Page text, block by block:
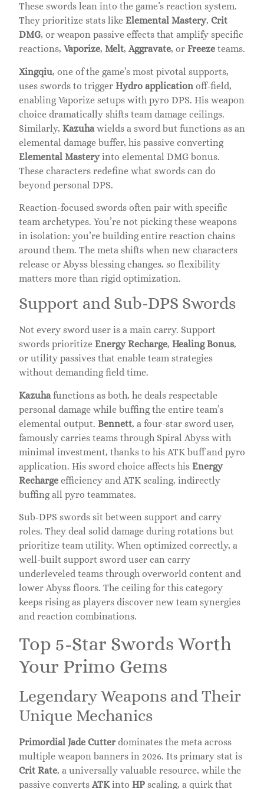
These swords lean into the game’s reaction system.
They prioritize stats like Elemental Mastery, Crit
DMG, or weapon passive effects that amplify specific
reactions, Vaporize, Melt, Aggravate, or Freeze teams.
Xingqiu, one of the game’s most pivotal supports,
uses swords to trigger Hydro application off-field,
enabling Vaporize setups with pyro DPS. His weapon
choice dramatically shifts team damage ceilings.
Similarly, Kazuha wields a sword but functions as an
elemental damage buffer, his passive converting
Elemental Masteryinto elemental DMG bonus.
These characters redefine what swords can do
beyond personal DPS.
Reaction-focused swords often pair with specific
team archetypes. You’re not picking these weapons
in isolation: you’re building entire reaction chains
around them. The meta shifts when new characters
release or Abyss blessing changes, so flexibility
matters more than rigid optimization.
Support and Sub-DPS Swords
Not every sword user is a main carry. Support
swords prioritize Energy Recharge, Healing Bonus,
or utility passives that enable team strategies
without demanding field time.
Kazuhafunctions as both, he deals respectable
personal damage while buffing the entire team’s
elemental output. Bennett, a four-star sword user,
famously carries teams through Spiral Abyss with
minimal investment, thanks to his ATK buff and pyro
application. His sword choice affects his Energy
Recharge efficiency and ATK scaling, indirectly
buffing all pyro teammates.
Sub-DPS swords sit between support and carry
roles. They deal solid damage during rotations but
prioritize team utility. When optimized correctly, a
well-built support sword user can carry
underleveled teams through overworld content and
lower Abyss floors. The ceiling for this category
keeps rising as players discover new team synergies
and reaction combinations.
Top 5-Star Swords Worth
Your Primo Gems
Legendary Weapons and Their
Unique Mechanics
Primordial Jade Cutter dominates the meta across
multiple weapon banners in 2026. Its primary stat is
Crit Rate, a universally valuable resource, while the
passive converts ATKinto HP scaling, a quirk that